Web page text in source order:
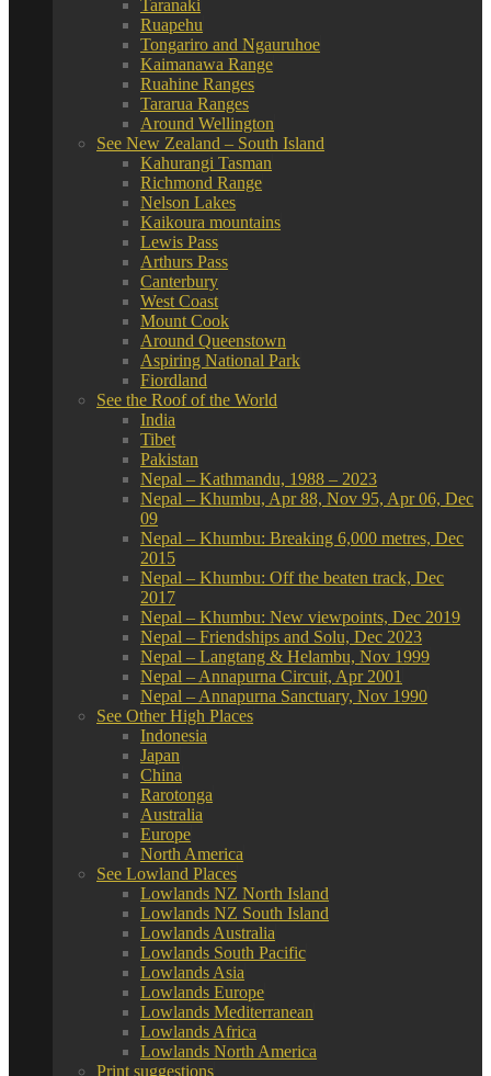
Taranaki
Ruapehu
Tongariro and Ngauruhoe
Kaimanawa Range
Ruahine Ranges
Tararua Ranges
Around Wellington
See New Zealand – South Island
Kahurangi Tasman
Richmond Range
Nelson Lakes
Kaikoura mountains
Lewis Pass
Arthurs Pass
Canterbury
West Coast
Mount Cook
Around Queenstown
Aspiring National Park
Fiordland
See the Roof of the World
India
Tibet
Pakistan
Nepal – Kathmandu, 1988 – 2023
Nepal – Khumbu, Apr 88, Nov 95, Apr 06, Dec
09
Nepal – Khumbu: Breaking 6,000 metres, Dec
2015
Nepal – Khumbu: Off the beaten track, Dec
2017
Nepal – Khumbu: New viewpoints, Dec 2019
Nepal – Friendships and Solu, Dec 2023
Nepal – Langtang & Helambu, Nov 1999
Nepal – Annapurna Circuit, Apr 2001
Nepal – Annapurna Sanctuary, Nov 1990
See Other High Places
Indonesia
Japan
China
Rarotonga
Australia
Europe
North America
See Lowland Places
Lowlands NZ North Island
Lowlands NZ South Island
Lowlands Australia
Lowlands South Pacific
Lowlands Asia
Lowlands Europe
Lowlands Mediterranean
Lowlands Africa
Lowlands North America
Print suggestions